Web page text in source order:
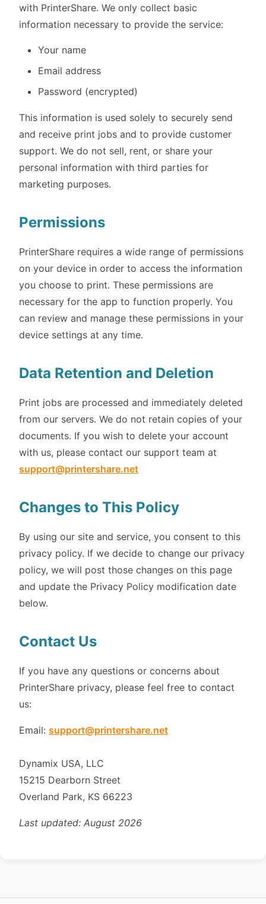
with PrinterShare. We only collect basic
information necessary to provide the service:
Your name
Email address
Password (encrypted)
This information is used solely to securely send
and receive print jobs and to provide customer
support. We do not sell, rent, or share your
personal information with third parties for
marketing purposes.
Permissions
PrinterShare requires a wide range of permissions
on your device in order to access the information
you choose to print. These permissions are
necessary for the app to function properly. You
can review and manage these permissions in your
device settings at any time.
Data Retention and Deletion
Print jobs are processed and immediately deleted
from our servers. We do not retain copies of your
documents. If you wish to delete your account
with us, please contact our support team at
support@printershare.net
Changes to This Policy
By using our site and service, you consent to this
privacy policy. If we decide to change our privacy
policy, we will post those changes on this page
and update the Privacy Policy modification date
below.
Contact Us
If you have any questions or concerns about
PrinterShare privacy, please feel free to contact
us:
Email: support@printershare.net
Dynamix USA, LLC
15215 Dearborn Street
Overland Park, KS 66223
Last updated: August 2026